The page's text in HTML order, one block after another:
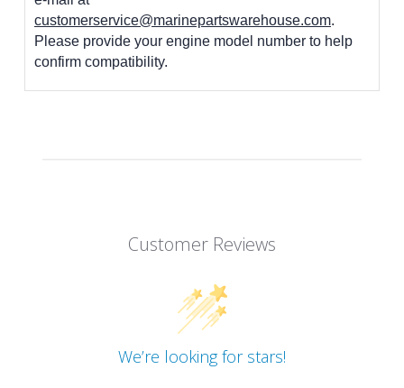
customerservice@marinepartswarehouse.com.
Please provide your engine model number to help
confirm compatibility.
Customer Reviews
We’re looking for stars!